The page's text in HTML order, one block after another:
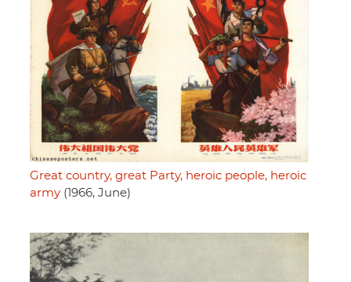
Great country, great Party, heroic people, heroic
army (1966, June)